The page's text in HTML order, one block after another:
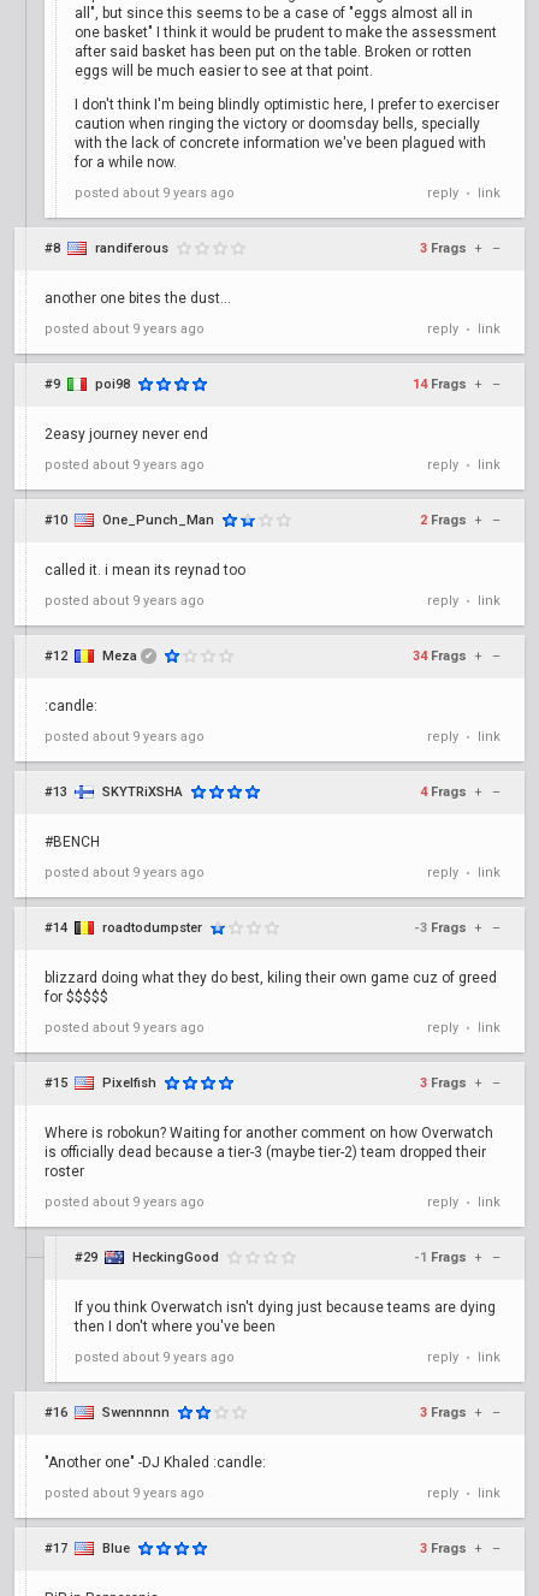
all", but since this seems to be a case of "eggs almost all in
one basket" I think it would be prudent to make the assessment
after said basket has been put on the table. Broken or rotten
eggs will be much easier to see at that point.
I don't think I'm being blindly optimistic here, I prefer to exerciser
caution when ringing the victory or doomsday bells, specially
with the lack of concrete information we've been plagued with
for a while now.
posted about 9 years ago reply • link
#8 randiferous 3 Frags + –
another one bites the dust...
posted about 9 years ago reply • link
#9 poi98 14 Frags + –
2easy journey never end
posted about 9 years ago reply • link
#10 One_Punch_Man 2 Frags + –
called it. i mean its reynad too
posted about 9 years ago reply • link
#12 Meza ✔ 34 Frags + –
:candle:
posted about 9 years ago reply • link
#13 SKYTRiXSHA 4 Frags + –
#BENCH
posted about 9 years ago reply • link
#14 roadtodumpster -3 Frags + –
blizzard doing what they do best, kiling their own game cuz of greed
for $$$$$
posted about 9 years ago reply • link
#15 Pixelfish 3 Frags + –
Where is robokun? Waiting for another comment on how Overwatch
is officially dead because a tier-3 (maybe tier-2) team dropped their
roster
posted about 9 years ago reply • link
#29 HeckingGood -1 Frags + –
If you think Overwatch isn't dying just because teams are dying
then I don't where you've been
posted about 9 years ago reply • link
#16 Swennnnn 3 Frags + –
"Another one" -DJ Khaled :candle:
posted about 9 years ago reply • link
#17 Blue 3 Frags + –